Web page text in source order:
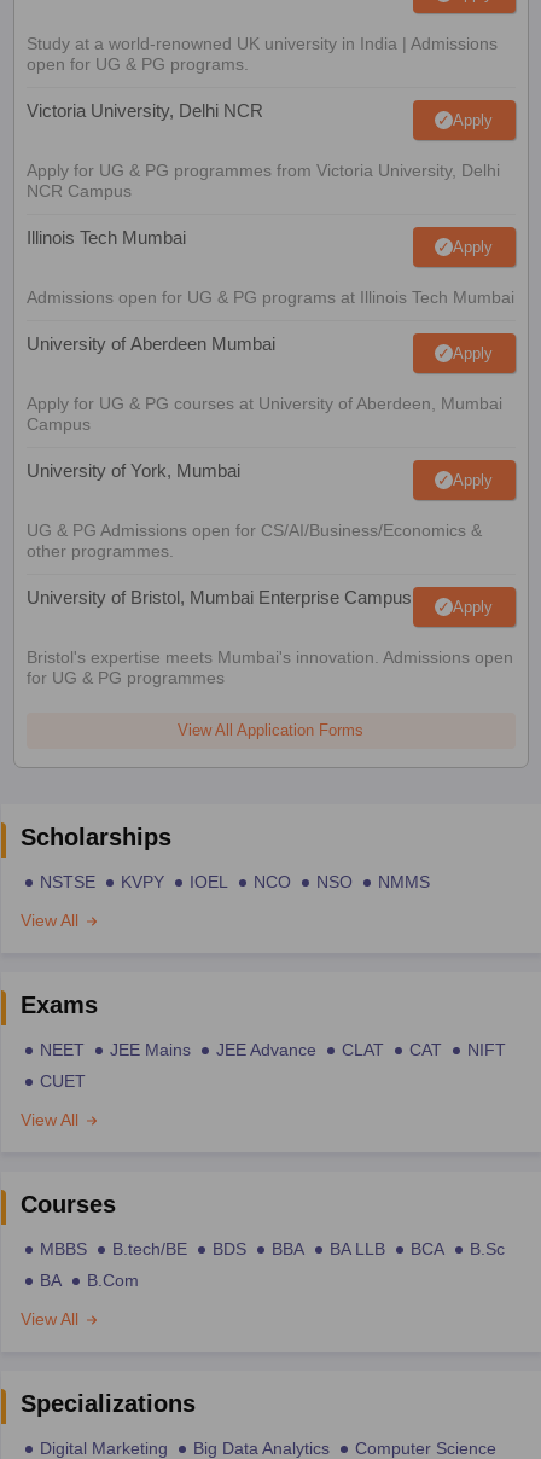
Study at a world-renowned UK university in India | Admissions
open for UG & PG programs.
Victoria University, Delhi NCR Apply
Apply for UG & PG programmes from Victoria University, Delhi
NCR Campus
Illinois Tech Mumbai Apply
Admissions open for UG & PG programs at Illinois Tech Mumbai
University of Aberdeen Mumbai Apply
Apply for UG & PG courses at University of Aberdeen, Mumbai
Campus
University of York, Mumbai Apply
UG & PG Admissions open for CS/AI/Business/Economics &
other programmes.
University of Bristol, Mumbai Enterprise Campus Apply
Bristol's expertise meets Mumbai's innovation. Admissions open
for UG & PG programmes
View All Application Forms
Scholarships
NSTSE KVPY IOEL NCO NSO
NMMS
View All
Exams
NEET JEE Mains JEE Advance CLAT CAT
NIFT
CUET
View All
Courses
MBBS B.tech/BE BDS BBA BA LLB BCA
B.Sc
BA
B.Com
View All
Specializations
Digital Marketing Big Data Analytics
Computer Science